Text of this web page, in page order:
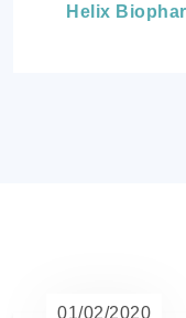
Helix
01/02/2020